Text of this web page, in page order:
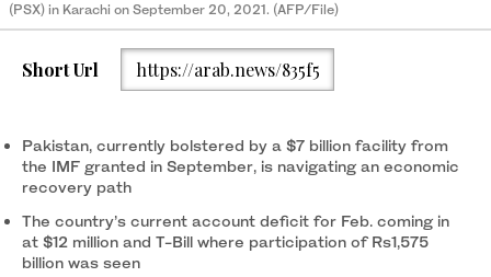
(PSX) in Karachi on September 20, 2021. (AFP/File)
Short Url https://arab.news/835f5
Pakistan, currently bolstered by a $7 billion facility from
the IMF granted in September, is navigating an economic
recovery path
The country’s current account deficit for Feb. coming in
at $12 million and T-Bill where participation of Rs1,575
billion was seen